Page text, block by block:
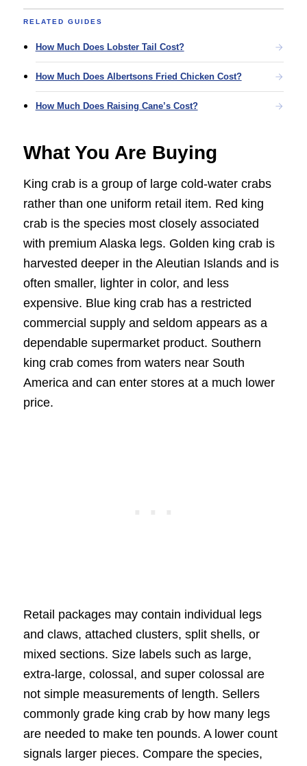
RELATED GUIDES
How Much Does Lobster Tail Cost?
How Much Does Albertsons Fried Chicken Cost?
How Much Does Raising Cane’s Cost?
What You Are Buying
King crab is a group of large cold-water crabs
rather than one uniform retail item. Red king
crab is the species most closely associated
with premium Alaska legs. Golden king crab is
harvested deeper in the Aleutian Islands and is
often smaller, lighter in color, and less
expensive. Blue king crab has a restricted
commercial supply and seldom appears as a
dependable supermarket product. Southern
king crab comes from waters near South
America and can enter stores at a much lower
price.
Retail packages may contain individual legs
and claws, attached clusters, split shells, or
mixed sections. Size labels such as large,
extra-large, colossal, and super colossal are
not simple measurements of length. Sellers
commonly grade king crab by how many legs
are needed to make ten pounds. A lower count
signals larger pieces. Compare the species,